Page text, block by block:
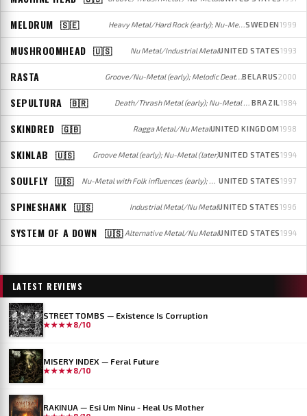
MELDRUM 🇸🇪 Heavy Metal/Hard Rock (early); Nu-Metal (later)SWEDEN1999
MUSHROOMHEAD 🇺🇸 Nu Metal/Industrial MetalUNITED STATES1993
RASTA Groove/Nu-Metal (early); Melodic Death Metal (later)BELARUS2000
SEPULTURA 🇧🇷 Death/Thrash Metal (early); Nu-Metal / Groove/Thrash Metal (later) BRAZIL1984
SKINDRED 🇬🇧 Ragga Metal/Nu MetalUNITED KINGDOM1998
SKINLAB 🇺🇸 Groove Metal (early); Nu-Metal (later)UNITED STATES1994
SOULFLY 🇺🇸 Nu-Metal with Folk influences (early); Groove/Thrash/Death Metal (later) UNITED STATES1997
SPINESHANK 🇺🇸 Industrial Metal/Nu MetalUNITED STATES1996
SYSTEM OF A DOWN 🇺🇸 Alternative Metal/Nu MetalUNITED STATES1994
LATEST REVIEWS
STREET TOMBS — Existence Is Corruption
★★★★8/10
MISERY INDEX — Feral Future
★★★★8/10
RAKINUA — Esi Um Ninu - Heal Us Mother